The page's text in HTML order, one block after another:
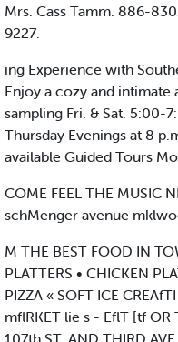
Mrs. Cass Tamm. 886-
9227.
ing Experience with
Enjoy a cozy and
sampling Fri. & Sat. 5:00-
Thursday Evenings at 8
available Guided Tours
COME FEEL THE MUSIC
schMenger avenue
M THE BEST FOOD IN
PLATTERS • CHICKEN
PIZZA « SOFT ICE
mflRKET lie s - EflT [tf